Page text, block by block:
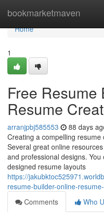
bookmarketmaven
Home
Home
1
Free Resume
Resume
arranjpbj585553 88 days
Creating a compelling
Several great online
and professional designs.
designed resume layouts
https://
resume-builder-online-
Comments
Who